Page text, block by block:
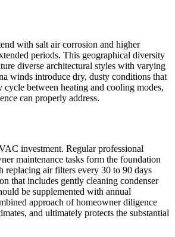
with salt air corrosion and higher
periods. This geographical diversity
diverse architectural styles with varying
winds introduce dry, dusty conditions that
between heating and cooling modes,
can properly address.
investment. Regular professional
maintenance tasks form the foundation
replacing air filters every 30 to 90 days
that includes gently cleaning condenser
be supplemented with annual
approach of homeowner diligence
and ultimately protects the substantial